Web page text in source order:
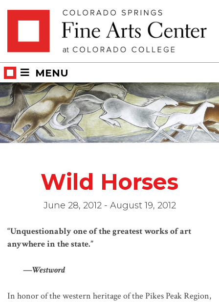
MENU
Wild Horses
June 28, 2012 - August 19, 2012
“Unquestionably one of the greatest works of art
anywhere in the state.”
—Westword
In honor of the western heritage of the Pikes Peak Region,